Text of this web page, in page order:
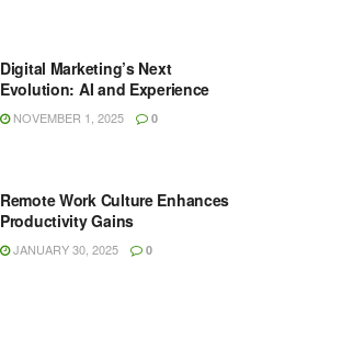
Digital Marketing’s Next
Evolution: AI and Experience
NOVEMBER 1, 2025 0
Remote Work Culture Enhances
Productivity Gains
JANUARY 30, 2025 0